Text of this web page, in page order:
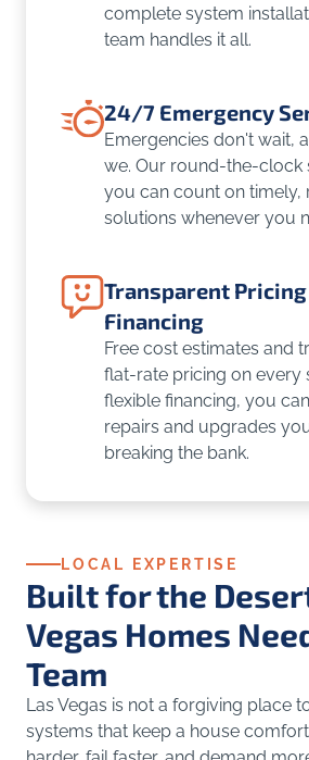
complete system
team handles it all.
24/7 Emergency
Emergencies don't wait,
we. Our round-the-clock
you can count on timely,
solutions whenever you
Transparent
Financing
Free cost estimates and
flat-rate pricing on every
flexible financing, you
repairs and upgrades
breaking the bank.
LOCAL EXPERTISE
Built for the
Vegas Homes
Team
Las Vegas is not a forgiving place
systems that keep a house